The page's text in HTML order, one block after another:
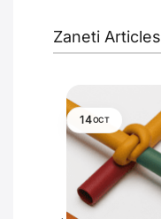
Zaneti
14OCT